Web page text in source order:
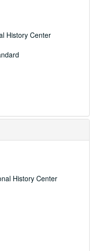
History Center
History Center